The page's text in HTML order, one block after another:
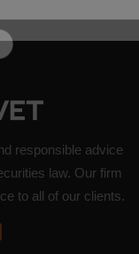
responsible advice
law. Our firm
to all of our clients.